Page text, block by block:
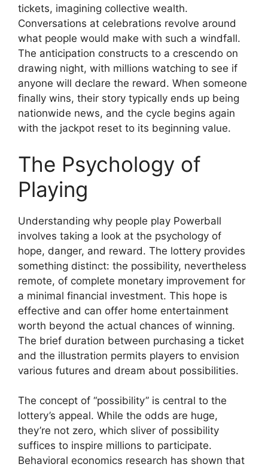
tickets, imagining collective wealth.
Conversations at celebrations revolve around
what people would make with such a windfall.
The anticipation constructs to a crescendo on
drawing night, with millions watching to see if
anyone will declare the reward. When someone
finally wins, their story typically ends up being
nationwide news, and the cycle begins again
with the jackpot reset to its beginning value.
The Psychology of
Playing
Understanding why people play Powerball
involves taking a look at the psychology of
hope, danger, and reward. The lottery provides
something distinct: the possibility, nevertheless
remote, of complete monetary improvement for
a minimal financial investment. This hope is
effective and can offer home entertainment
worth beyond the actual chances of winning.
The brief duration between purchasing a ticket
and the illustration permits players to envision
various futures and dream about possibilities.
The concept of “possibility” is central to the
lottery’s appeal. While the odds are huge,
they’re not zero, which sliver of possibility
suffices to inspire millions to participate.
Behavioral economics research has shown that